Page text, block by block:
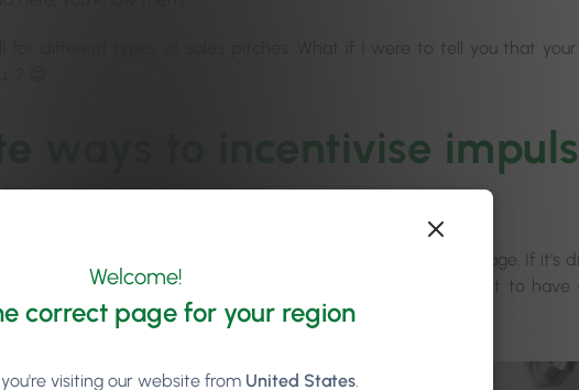
for different types of sales pitches. What if I were to tell you that
😉
ways to incentivise
your salon retail display should always entice a positive image. If it’s
off your client and have the exact opposite effect you want to have
Welcome!
correct page for your region
visiting our website from United States.